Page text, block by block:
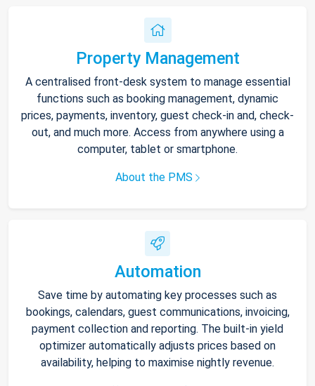
Property Management
A centralised front-desk system to manage essential
functions such as booking management, dynamic
prices, payments, inventory, guest check-in and, check-
out, and much more. Access from anywhere using a
computer, tablet or smartphone.
About the PMS
Automation
Save time by automating key processes such as
bookings, calendars, guest communications, invoicing,
payment collection and reporting. The built-in yield
optimizer automatically adjusts prices based on
availability, helping to maximise nightly revenue.